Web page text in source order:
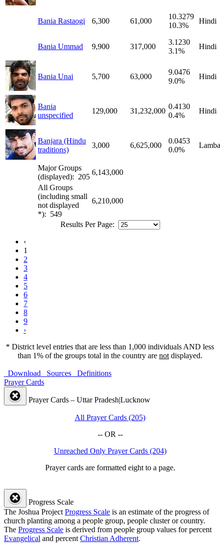
Bania Rastaogi 6,300 61,000
10.3279
10.3%
Hindi
Bania Ummad 9,900 317,000
3.1230
3.1%
Hindi
Bania Unai 5,700 63,000
9.0476
9.0%
Hindi
Bania
unspecified
129,000 31,232,000
0.4130
0.4%
Hindi
Banjara (Hindu
traditions)
3,000 6,625,000
0.0453
0.0%
Major Groups
(displayed): 205
6,143,000
All Groups
(including small
not displayed
*): 549
6,210,000
Results Per Page:
‹
1
2
3
4
5
6
7
8
9
›
* District level entries that are less than 1,000 individuals AND less
than 1% of the groups total in the country are not displayed.
Download Sources
Definitions
Prayer Cards
Prayer Cards – Uttar Pradesh|Lucknow
All Prayer Cards (205)
-- OR --
Unreached Only Prayer Cards (204)
Prayer cards are formatted eight to a page.
Progress Scale
The Joshua Project Progress Scale is an estimate of the progress of
church planting among a people group, people cluster or country.
The Progress Scale is derived from people group values for percent
Evangelical and percent Christian Adherent.